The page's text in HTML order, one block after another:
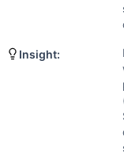
Air Squat
Run: Reduce to
Insight: